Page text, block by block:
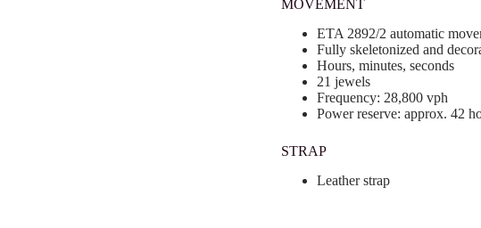
MOVEMENT
ETA 2892/2 automatic
Fully skeletonized and
Hours, minutes, seconds
21 jewels
Frequency: 28,800 vph
Power reserve: approx. 42
STRAP
Leather strap